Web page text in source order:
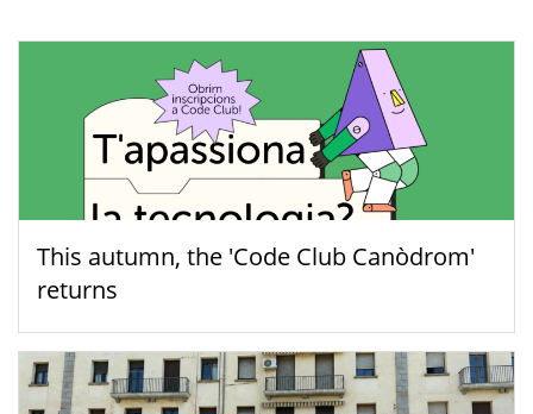
This autumn, the 'Code Club Canòdrom'
returns